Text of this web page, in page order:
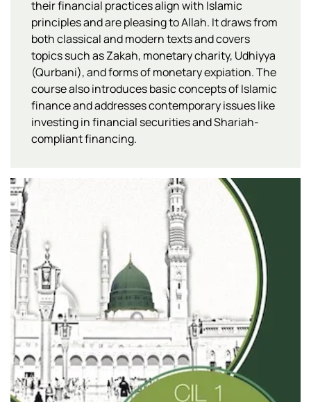
their financial practices align with Islamic
principles and are pleasing to Allah. It draws from
both classical and modern texts and covers
topics such as Zakah, monetary charity, Udhiyya
(Qurbani), and forms of monetary expiation. The
course also introduces basic concepts of Islamic
finance and addresses contemporary issues like
investing in financial securities and Shariah-
compliant financing.